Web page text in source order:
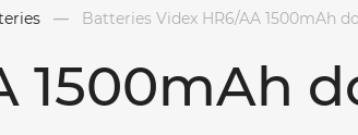
Batteries Videx HR6/AA 1500mAh
1500mAh